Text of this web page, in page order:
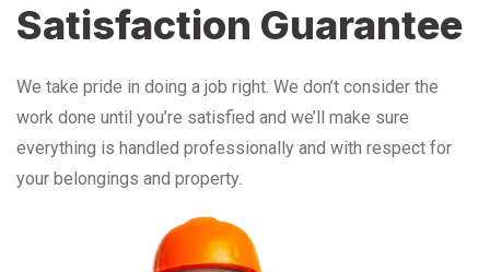
Satisfaction Guarantee
We take pride in doing a job right. We don’t consider the
work done until you’re satisfied and we’ll make sure
everything is handled professionally and with respect for
your belongings and property.